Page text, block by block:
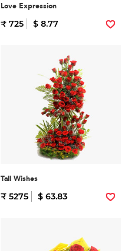
Love Expression
₹ 725 $ 8.77
Tall Wishes
₹ 5275 $ 63.83